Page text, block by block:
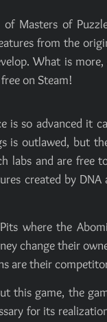
Masters of
from the
What is
on Steam!
is so advanced it
is outlawed, but
labs and are
created by
where the
change their
are their
this game, the
for its